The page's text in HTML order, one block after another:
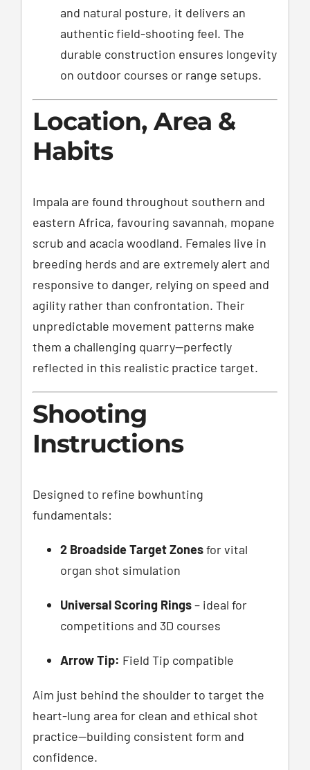
and natural posture, it delivers an
authentic field-shooting feel. The
durable construction ensures longevity
on outdoor courses or range setups.
Location, Area &
Habits
Impala are found throughout southern and
eastern Africa, favouring savannah, mopane
scrub and acacia woodland. Females live in
breeding herds and are extremely alert and
responsive to danger, relying on speed and
agility rather than confrontation. Their
unpredictable movement patterns make
them a challenging quarry—perfectly
reflected in this realistic practice target.
Shooting
Instructions
Designed to refine bowhunting
fundamentals:
2 Broadside Target Zonesfor vital
organ shot simulation
Universal Scoring Rings– ideal for
competitions and 3D courses
Arrow Tip: Field Tip compatible
Aim just behind the shoulder to target the
heart-lung area for clean and ethical shot
practice—building consistent form and
confidence.